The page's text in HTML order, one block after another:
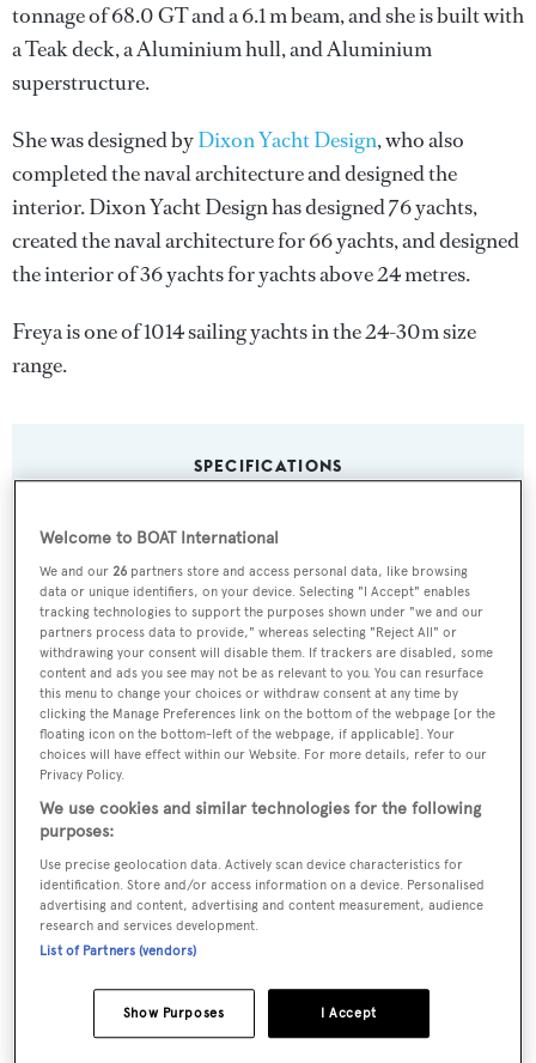
tonnage of 68.0 GT and a 6.1 m beam, and she is built with
a Teak deck, a Aluminium hull, and Aluminium
superstructure.
She was designed byDixon Yacht Design, who also
completed the naval architecture and designed the
interior.Dixon Yacht Designhas designed 76 yachts,
created the naval architecture for 66 yachts, and designed
the interior of 36 yachts for yachts above 24 metres.
Freya is one of 1014 sailing yachts in the 24-30m size
range.
SPECIFICATIONS
Name:
Freya
Yacht Type:
Sail Yacht
Builder:
Alloy Yachts
Naval Architect:
Dixon Yacht Design
Exterior Designer:
Dixon Yacht Design
Interior Designer:
Welcome to BOAT International
We and our26 partners store and access personal data, like browsing
data or unique identifiers, on your device. Selecting "I Accept" enables
tracking technologies to support the purposes shown under "we and our
partners process data to provide," whereas selecting "Reject All" or
withdrawing your consent will disable them. If trackers are disabled, some
content and ads you see may not be as relevant to you. You can resurface
this menu to change your choices or withdraw consent at any time by
clicking the Manage Preferences link on the bottom of the webpage [or the
floating icon on the bottom-left of the webpage, if applicable]. Your
choices will have effect within our Website. For more details, refer to our
Privacy Policy.
We use cookies and similar technologies for the following
purposes:
Use precise geolocation data. Actively scan device characteristics for
identification. Store and/or access information on a device. Personalised
advertising and content, advertising and content measurement, audience
research and services development.
List of Partners (vendors)
I Accept
Show Purposes